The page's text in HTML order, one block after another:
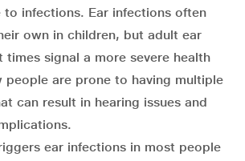
to infections. Ear infections often
own in children, but adult ear
times signal a more severe health
people are prone to having multiple
can result in hearing issues and
ear infections in most people